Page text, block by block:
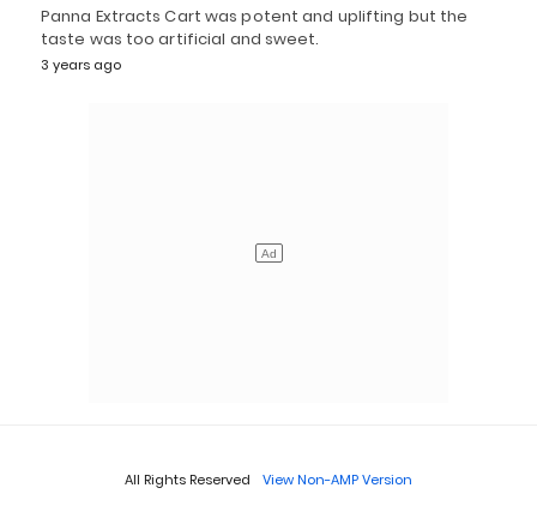
Panna Extracts Cart was potent and uplifting but the
taste was too artificial and sweet.
3 years ago
All Rights Reserved View Non-AMP Version